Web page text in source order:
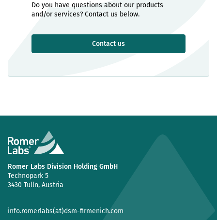
Do you have questions about our products
and/or services? Contact us below.
Contact us
Romer Labs Division Holding GmbH
Technopark 5
3430 Tulln, Austria
info.romerlabs(at)dsm-firmenich.com